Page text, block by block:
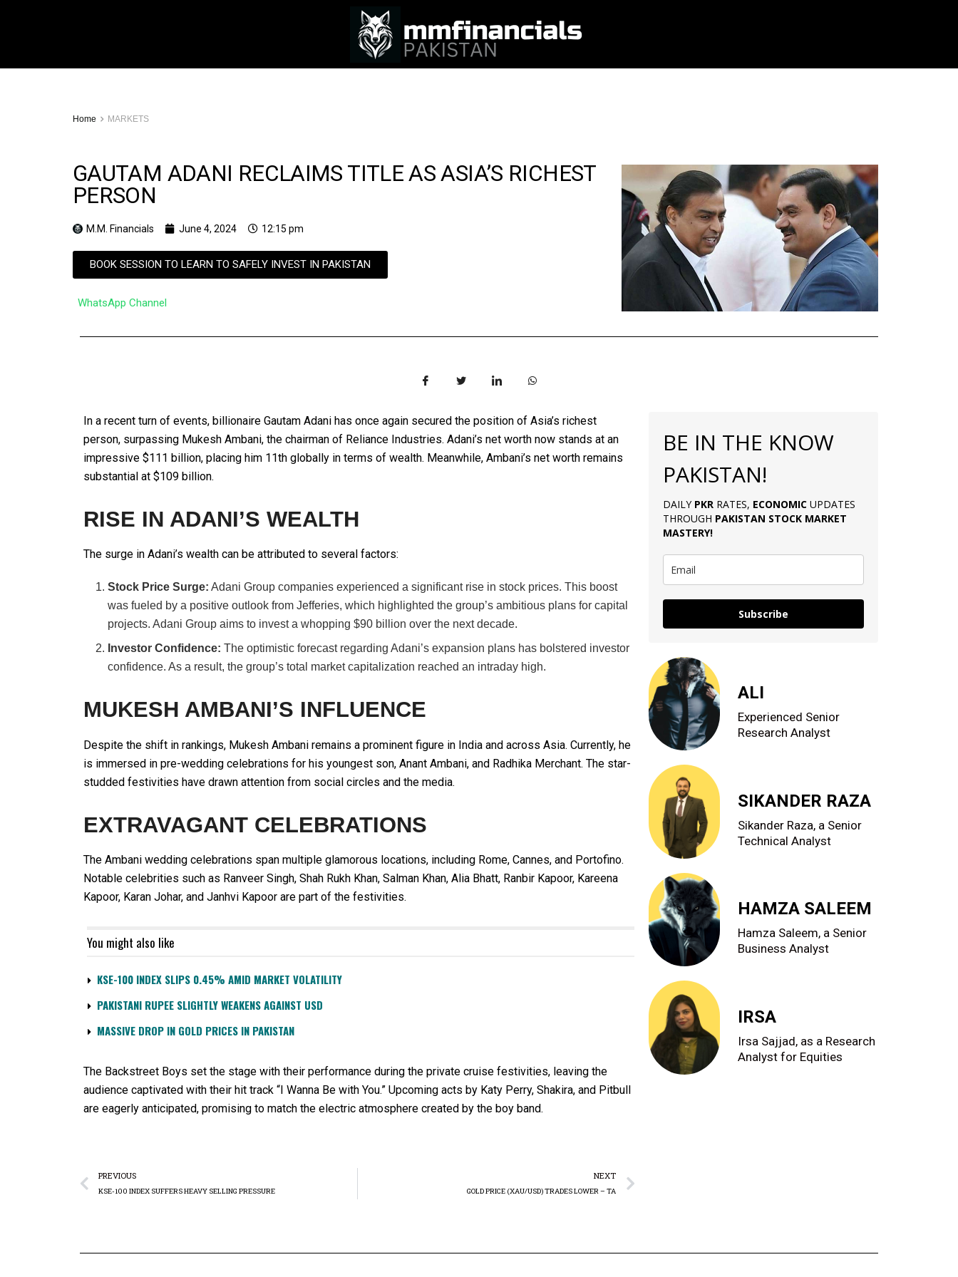
Home MARKETS
GAUTAM ADANI RECLAIMS TITLE AS ASIA’S RICHEST
PERSON
M.M. Financials June 4, 2024 12:15 pm
BOOK SESSION TO LEARN TO SAFELY INVEST IN PAKISTAN
WhatsApp Channel
In a recent turn of events, billionaire Gautam Adani has once again secured the position of Asia’s richest
person, surpassing Mukesh Ambani, the chairman of Reliance Industries. Adani’s net worth now stands at an
impressive $111 billion, placing him 11th globally in terms of wealth. Meanwhile, Ambani’s net worth remains
substantial at $109 billion.
RISE IN ADANI’S WEALTH
The surge in Adani’s wealth can be attributed to several factors:
Stock Price Surge: Adani Group companies experienced a significant rise in stock prices. This boost
was fueled by a positive outlook from Jefferies, which highlighted the group’s ambitious plans for capital
projects. Adani Group aims to invest a whopping $90 billion over the next decade.
Investor Confidence: The optimistic forecast regarding Adani’s expansion plans has bolstered investor
confidence. As a result, the group’s total market capitalization reached an intraday high.
MUKESH AMBANI’S INFLUENCE
Despite the shift in rankings, Mukesh Ambani remains a prominent figure in India and across Asia. Currently, he
is immersed in pre-wedding celebrations for his youngest son, Anant Ambani, and Radhika Merchant. The star-
studded festivities have drawn attention from social circles and the media.
EXTRAVAGANT CELEBRATIONS
The Ambani wedding celebrations span multiple glamorous locations, including Rome, Cannes, and Portofino.
Notable celebrities such as Ranveer Singh, Shah Rukh Khan, Salman Khan, Alia Bhatt, Ranbir Kapoor, Kareena
Kapoor, Karan Johar, and Janhvi Kapoor are part of the festivities.
You might also like
KSE-100 INDEX SLIPS 0.45% AMID MARKET VOLATILITY
PAKISTANI RUPEE SLIGHTLY WEAKENS AGAINST USD
MASSIVE DROP IN GOLD PRICES IN PAKISTAN
The Backstreet Boys set the stage with their performance during the private cruise festivities, leaving the
audience captivated with their hit track “I Wanna Be with You.” Upcoming acts by Katy Perry, Shakira, and Pitbull
are eagerly anticipated, promising to match the electric atmosphere created by the boy band.
PREVIOUS
KSE-100 INDEX SUFFERS HEAVY SELLING PRESSURE
NEXT
GOLD PRICE (XAU/USD) TRADES LOWER – TA
BE IN THE KNOW
PAKISTAN!
DAILY PKR RATES, ECONOMIC UPDATES
THROUGH PAKISTAN STOCK MARKET
MASTERY!
Subscribe
ALI
Experienced Senior
Research Analyst
SIKANDER RAZA
Sikander Raza, a Senior
Technical Analyst
HAMZA SALEEM
Hamza Saleem, a Senior
Business Analyst
IRSA
Irsa Sajjad, as a Research
Analyst for Equities